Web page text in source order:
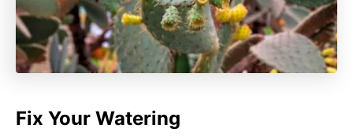
Fix Your Watering